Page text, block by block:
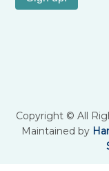
Copyright © All
Maintained by